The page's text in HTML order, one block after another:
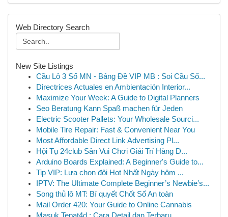
Web Directory Search
New Site Listings
Cầu Lô 3 Số MN - Bảng Đề VIP MB : Soi Cầu Số...
Directrices Actuales en Ambientación Interior...
Maximize Your Week: A Guide to Digital Planners
Seo Beratung Kann Spaß machen für Jeden
Electric Scooter Pallets: Your Wholesale Sourci...
Mobile Tire Repair: Fast & Convenient Near You
Most Affordable Direct Link Advertising Pl...
Hội Tụ 24club Sân Vui Chơi Giải Trí Hàng D...
Arduino Boards Explained: A Beginner's Guide to...
Tip VIP: Lựa chọn đôi Hot Nhất Ngày hôm ...
IPTV: The Ultimate Complete Beginner’s Newbie’s...
Song thủ lô MT: Bí quyết Chốt Số An toàn
Mail Order 420: Your Guide to Online Cannabis